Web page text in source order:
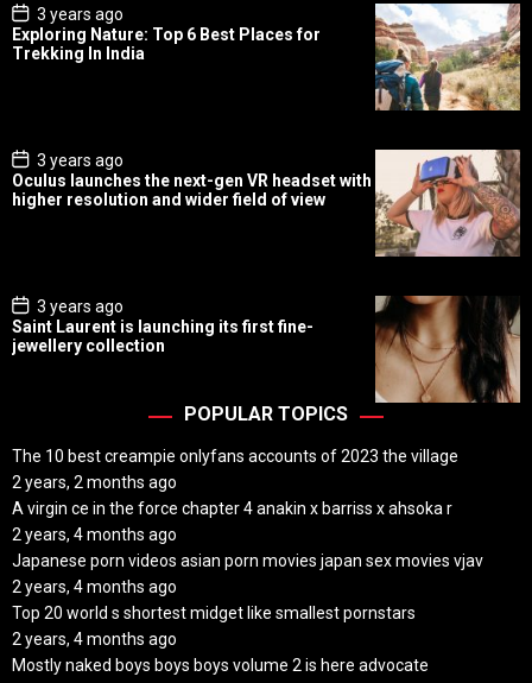
P
o
s
3 years ago
Exploring Nature: Top 6 Best Places for
Trekking In India
P
o
s
t
3 years ago
Oculus launches the next-gen VR headset with
higher resolution and wider field of view
P
o
s
t
3 years ago
Saint Laurent is launching its first fine-
jewellery collection
POPULAR TOPICS
The 10 best creampie onlyfans accounts of 2023 the village
2 years, 2 months ago
A virgin ce in the force chapter 4 anakin x barriss x ahsoka r
2 years, 4 months ago
Japanese porn videos asian porn movies japan sex movies vjav
2 years, 4 months ago
Top 20 world s shortest midget like smallest pornstars
2 years, 4 months ago
Mostly naked boys boys boys volume 2 is here advocate